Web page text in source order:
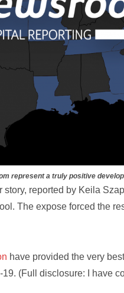
represent a truly positive
reported by Keila
The expose forced the
have provided the very
(Full disclosure: I have